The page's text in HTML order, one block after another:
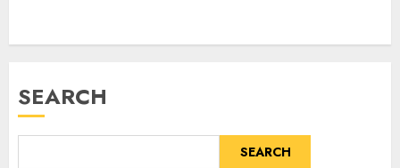
SEARCH
SEARCH